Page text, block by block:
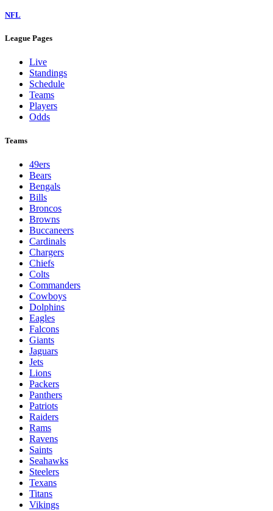
NFL
League Pages
Live
Standings
Schedule
Teams
Players
Odds
Teams
49ers
Bears
Bengals
Bills
Broncos
Browns
Buccaneers
Cardinals
Chargers
Chiefs
Colts
Commanders
Cowboys
Dolphins
Eagles
Falcons
Giants
Jaguars
Jets
Lions
Packers
Panthers
Patriots
Raiders
Rams
Ravens
Saints
Seahawks
Steelers
Texans
Titans
Vikings